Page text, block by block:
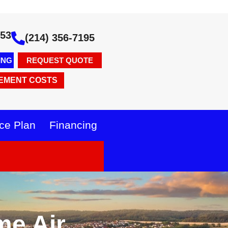
(214) 356-7195
REQUEST QUOTE
COSTS
Plan Financing